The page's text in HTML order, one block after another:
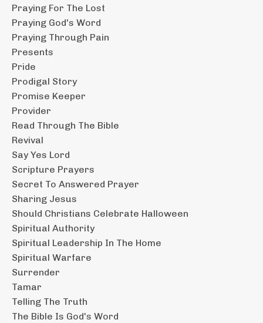
Praying For The Lost
Praying God's Word
Praying Through Pain
Presents
Pride
Prodigal Story
Promise Keeper
Provider
Read Through The Bible
Revival
Say Yes Lord
Scripture Prayers
Secret To Answered Prayer
Sharing Jesus
Should Christians Celebrate Halloween
Spiritual Authority
Spiritual Leadership In The Home
Spiritual Warfare
Surrender
Tamar
Telling The Truth
The Bible Is God's Word